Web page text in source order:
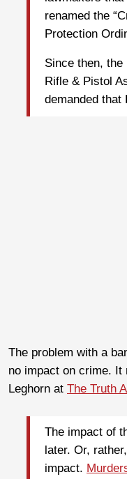
renamed the
Protection
Since then, the
Rifle & Pistol
demanded that
The problem with a
no impact on crime.
Leghorn at The Truth
The impact of
later. Or,
impact.